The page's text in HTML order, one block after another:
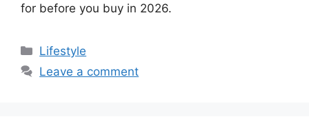
for before you buy in 2026.
Categories
Lifestyle
Leave a comment